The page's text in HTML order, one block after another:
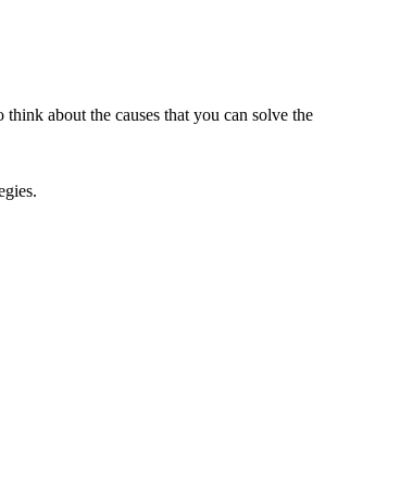
about the causes that you can solve the